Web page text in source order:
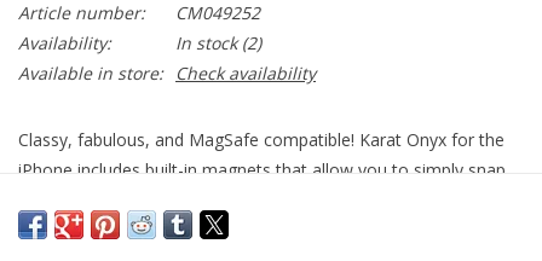
Article number:
CM049252
Availability:
In stock(2)
Available in store:
Check availability
Classy, fabulous, and MagSafe compatible! Karat Onyx for the
iPhone includes built-in magnets that allow you to simply snap
wireless charging experience. Sparkles cascade down the case